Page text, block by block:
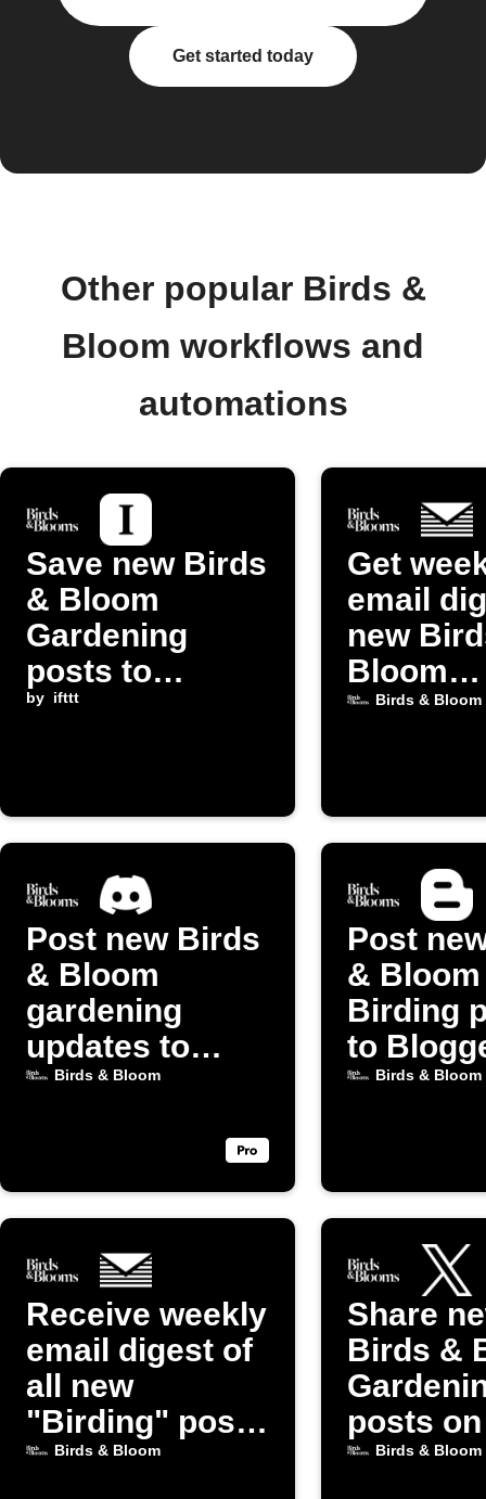
Get started today
Other popular Birds &
Bloom workflows and
automations
Save new Birds
& Bloom
Gardening
posts to
Instapaper
by ifttt
Get
email
new
Bloom
Birds & Bloom
Post new Birds
& Bloom
gardening
updates to
Discord
Birds & Bloom
Post
& Bloom
Birding
to
Birds & Bloom
Receive weekly
email digest of
all new
"Birding" posts
from Birds &
Birds & Bloom
Share
Birds &
posts
(Twitter)
Birds & Bloom